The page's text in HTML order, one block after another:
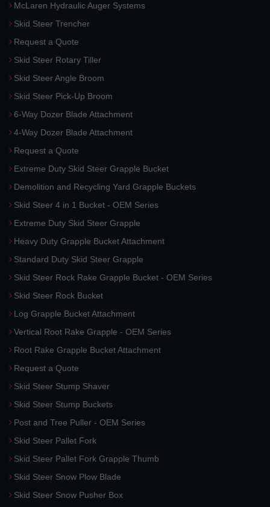
McLaren Hydraulic Auger Systems
Skid Steer Trencher
Request a Quote
Skid Steer Rotary Tiller
Skid Steer Angle Broom
Skid Steer Pick-Up Broom
6-Way Dozer Blade Attachment
4-Way Dozer Blade Attachment
Request a Quote
Extreme Duty Skid Steer Grapple Bucket
Demolition and Recycling Yard Grapple Buckets
Skid Steer 4 in 1 Bucket - OEM Series
Extreme Duty Skid Steer Grapple
Heavy Duty Grapple Bucket Attachment
Standard Duty Skid Steer Grapple
Skid Steer Rock Rake Grapple Bucket - OEM Series
Skid Steer Rock Bucket
Log Grapple Bucket Attachment
Vertical Root Rake Grapple - OEM Series
Root Rake Grapple Bucket Attachment
Request a Quote
Skid Steer Stump Shaver
Skid Steer Stump Buckets
Post and Tree Puller - OEM Series
Skid Steer Pallet Fork
Skid Steer Pallet Fork Grapple Thumb
Skid Steer Snow Plow Blade
Skid Steer Snow Pusher Box